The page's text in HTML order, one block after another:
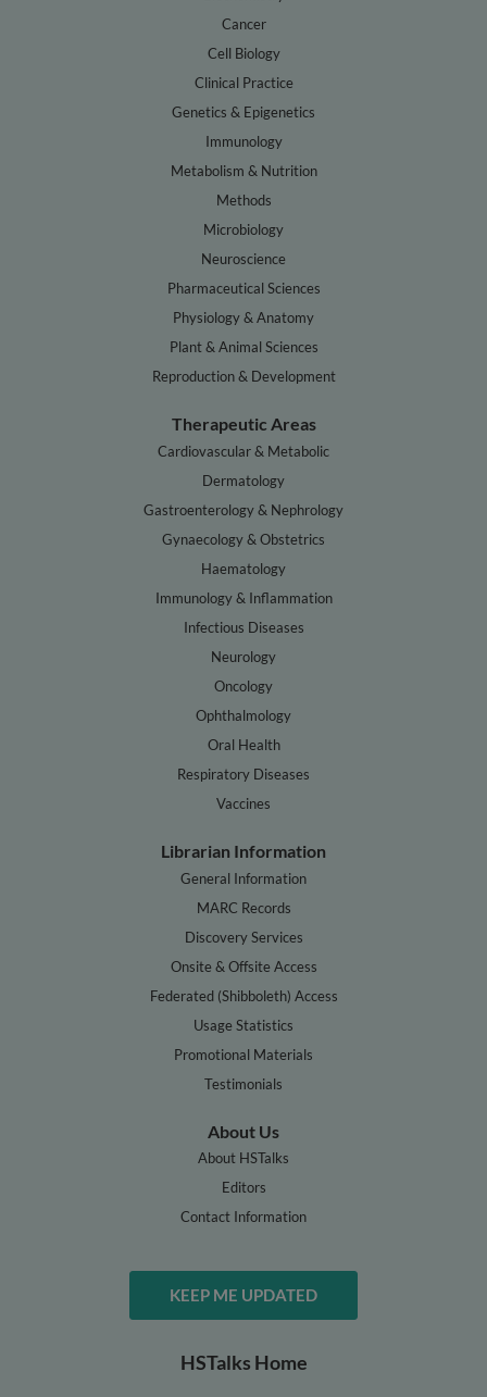
Cancer
Cell Biology
Clinical Practice
Genetics & Epigenetics
Immunology
Metabolism & Nutrition
Methods
Microbiology
Neuroscience
Pharmaceutical Sciences
Physiology & Anatomy
Plant & Animal Sciences
Reproduction & Development
Therapeutic Areas
Cardiovascular & Metabolic
Dermatology
Gastroenterology & Nephrology
Gynaecology & Obstetrics
Haematology
Immunology & Inflammation
Infectious Diseases
Neurology
Oncology
Ophthalmology
Oral Health
Respiratory Diseases
Vaccines
Librarian Information
General Information
MARC Records
Discovery Services
Onsite & Offsite Access
Federated (Shibboleth) Access
Usage Statistics
Promotional Materials
Testimonials
About Us
About HSTalks
Editors
Contact Information
KEEP ME UPDATED
HSTalks Home